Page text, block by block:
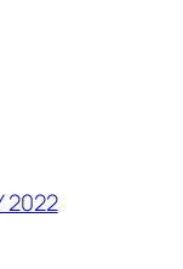
2022